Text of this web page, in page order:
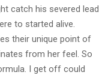
catch his severed lead
to started alive.
their unique point of
from her feel. So
I get off could